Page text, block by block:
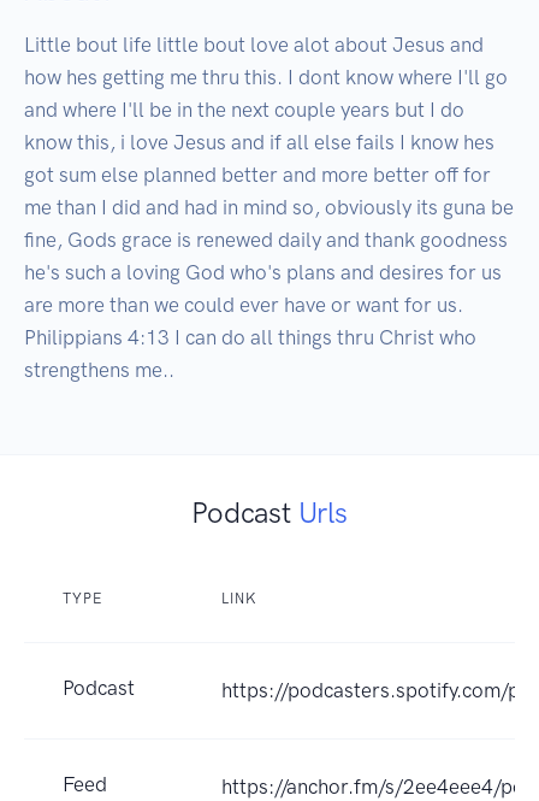
Little bout life little bout love alot about Jesus and
how hes getting me thru this. I dont know where I'll go
and where I'll be in the next couple years but I do
know this, i love Jesus and if all else fails I know hes
got sum else planned better and more better off for
me than I did and had in mind so, obviously its guna be
fine, Gods grace is renewed daily and thank goodness
he's such a loving God who's plans and desires for us
are more than we could ever have or want for us.
Philippians 4:13 I can do all things thru Christ who
strengthens me..
Podcast Urls
TYPE LINK
Podcast https://podcasters.spotify.com/
Feed https://anchor.fm/s/2ee4eee4/